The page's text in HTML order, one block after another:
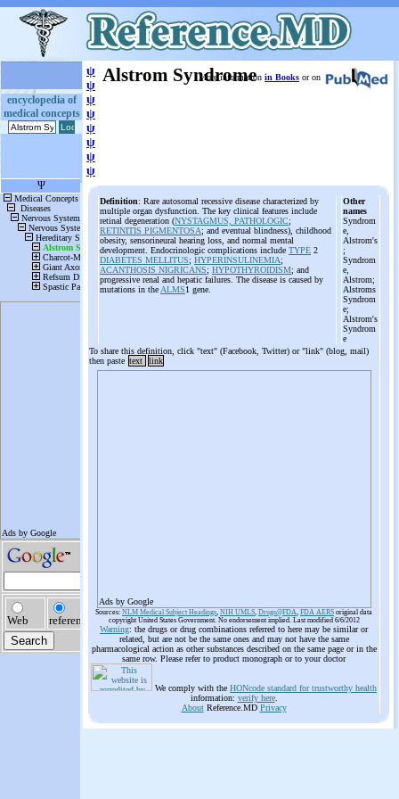
encyclopedia of
medical concepts
ψ
ψ
ψ
ψ
ψ
ψ
ψ
ψ
Alstrom Syndrome
More information in Books or on
Definition: Rare autosomal recessive disease characterized by
multiple organ dysfunction. The key clinical features include
retinal degeneration (NYSTAGMUS, PATHOLOGIC;
RETINITIS PIGMENTOSA; and eventual blindness), childhood
obesity, sensorineural hearing loss, and normal mental
development. Endocrinologic complications include TYPE 2
DIABETES MELLITUS; HYPERINSULINEMIA;
ACANTHOSIS NIGRICANS; HYPOTHYROIDISM; and
progressive renal and hepatic failures. The disease is caused by
mutations in the ALMS1 gene.
Other
names
Syndrom
e,
Alstrom's
;
Syndrom
e,
Alstrom;
Alstroms
Syndrom
e;
Alstrom's
Syndrom
e
To share this definition, click "text" (Facebook, Twitter) or "link" (blog, mail)
then paste text link
Ads by Google
Sources: NLM Medical Subject Headings, NIH UMLS, Drugs@FDA, FDA AERS original data
copyright United States Government. No endorsement implied. Last modified 6/6/2012
Warning: the drugs or drug combinations referred to here may be similar or
related, but are not be the same ones and may not have the same
pharmacological action as other substances described on the same page or in the
same row. Please refer to product monograph or to your doctor
We comply with the HONcode standard for trustworthy health
information: verify here.
AboutReference.MD Privacy